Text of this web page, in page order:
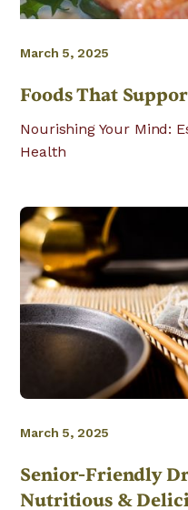
March 5, 2025
Foods That
Nourishing Your Mind:
Health
March 5, 2025
Senior-Friendly
Nutritious &